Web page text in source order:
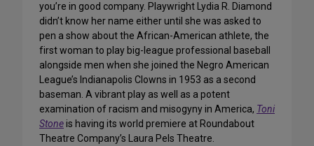
you’re in good company. Playwright Lydia R. Diamond
didn’t know her name either until she was asked to
pen a show about the African-American athlete, the
first woman to play big-league professional baseball
alongside men when she joined the Negro American
League’s Indianapolis Clowns in 1953 as a second
baseman. A vibrant play as well as a potent
examination of racism and misogyny in America, Toni
Stoneis having its world premiere at Roundabout
Theatre Company’s Laura Pels Theatre.